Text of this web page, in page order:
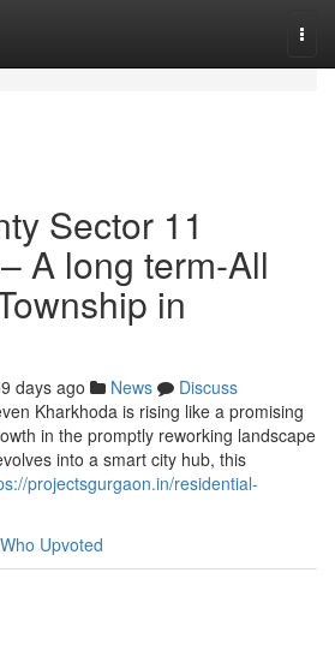
Sector 11
A long term-All
in
days ago News
Discuss
Kharkhoda is rising like a promising
in the promptly reworking landscape
into a smart city hub, this
projectsgurgaon.in/residential-
Who Upvoted